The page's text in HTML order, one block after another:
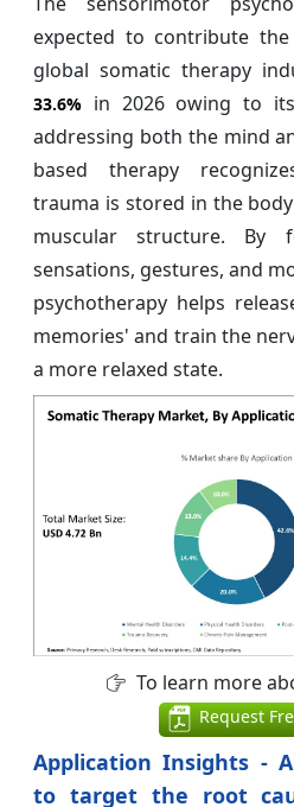
expected to contribute
global somatic therapy
33.6% in 2026 owing to
addressing both the mind
based therapy
trauma is stored in the
muscular structure. By
sensations, gestures, and
psychotherapy helps
memories' and train the
a more relaxed state.
To learn more
Request
Application Insights -
to target the root